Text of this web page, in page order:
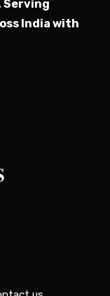
Serving
India with